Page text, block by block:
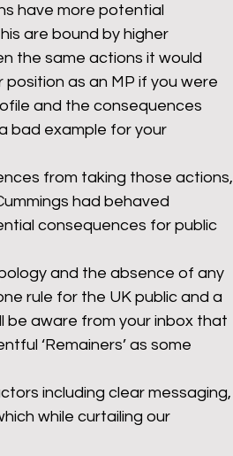
have more potential
are bound by higher
the same actions it would
as an MP if you were
and the consequences
bad example for your
from taking those actions,
had behaved
consequences for public
and the absence of any
rule for the UK public and a
be aware from your inbox that
‘Remainers’ as some
including clear messaging,
while curtailing our